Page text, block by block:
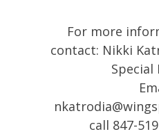
For more
contact: Nikki
Special
call 847-